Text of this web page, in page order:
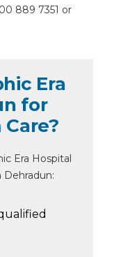
889 7351 or
Era
for
Era Hospital